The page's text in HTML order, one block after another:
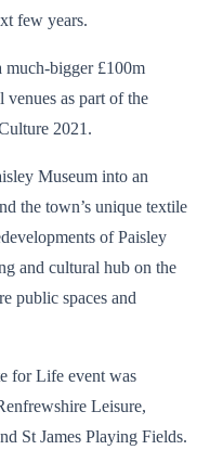
few years.
much-bigger £100m
venues as part of the
2021.
Museum into an
the town’s unique textile
of Paisley
and cultural hub on the
public spaces and
for Life event was
Leisure,
St James Playing Fields.